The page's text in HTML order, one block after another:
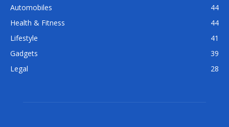
Automobiles
44
Health & Fitness
44
Lifestyle
41
Gadgets
39
Legal
28